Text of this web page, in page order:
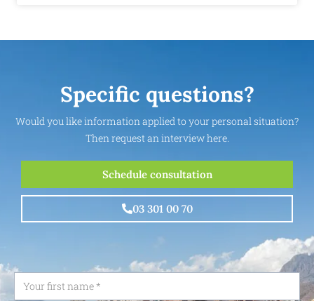
Specific questions?
Would you like information applied to your personal situation?
Then request an interview here.
Schedule consultation
03 301 00 70